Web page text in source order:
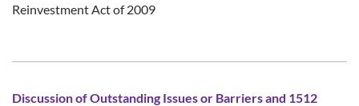
Reinvestment Act of 2009
Discussion of Outstanding Issues or Barriers and 1512